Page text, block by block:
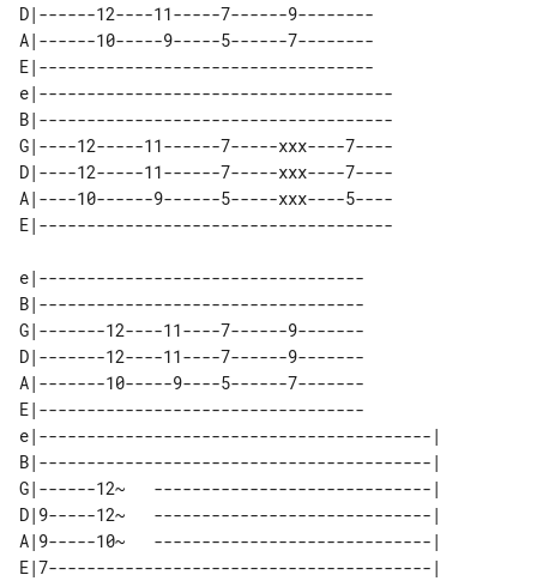
D|------12----11-----7------9--------
A|------10-----9-----5------7--------
E|-----------------------------------
e|-------------------------------------
B|-------------------------------------
G|----12-----11------7-----xxx----7----
D|----12-----11------7-----xxx----7----
A|----10------9------5-----xxx----5----
e|----------------------------------
B|----------------------------------
G|-------12----11----7------9-------
D|-------12----11----7------9-------
A|-------10-----9----5------7-------
E|----------------------------------
e|-----------------------------------------|
B|-----------------------------------------|
G|------12~   -----------------------------|
D|9-----12~   -----------------------------|
A|9-----10~   -----------------------------|